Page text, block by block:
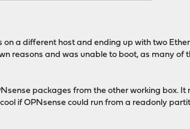
a different host and ending up with two
reasons and was unable to boot, as many of
packages from the other working box.
if OPNsense could run from a readonly